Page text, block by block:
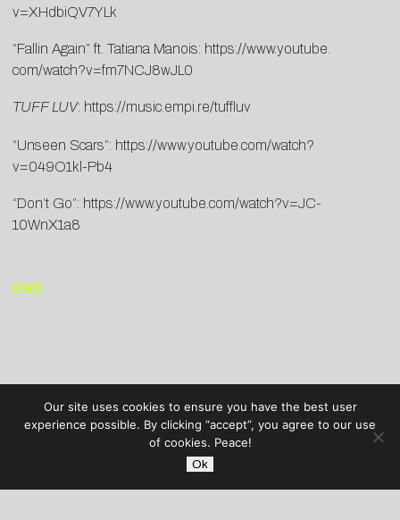
v=XHdbiQV7YLk
“Fallin Again” ft. Tatiana Manois: https://www.youtube.
com/watch?v=fm7NCJ8wJL0
TUFF LUV: https://music.empi.re/tuffluv
“Unseen Scars”: https://www.youtube. com/watch?
v=049O1kl-Pb4
“Don’t Go”: https://www.youtube.com/watch?v=JC-
10WnX1a8
END
Our site uses cookies to ensure you have the best user
experience possible. By clicking “accept”, you agree to our use
of cookies. Peace!
Ok